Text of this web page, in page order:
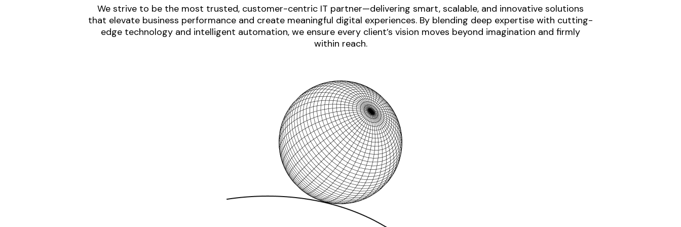
We strive to be the most trusted, customer-centric IT partner—delivering smart, scalable, and innovative solutions
that elevate business performance and create meaningful digital experiences. By blending deep expertise with cutting-
edge technology and intelligent automation, we ensure every client’s vision moves beyond imagination and firmly
within reach.